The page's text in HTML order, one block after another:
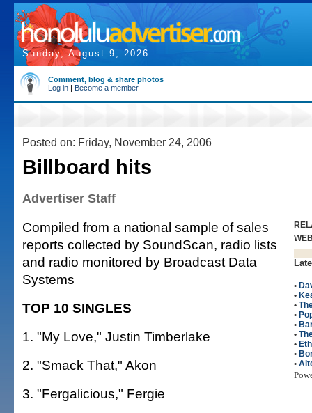
Sunday, August 9, 2026
Comment, blog & share photos
Log in | Become a member
Posted on: Friday, November 24, 2006
Billboard hits
Advertiser Staff
•
•
•
•
•
•
•
•
•
Compiled from a national sample of sales
reports collected by SoundScan, radio lists
and radio monitored by Broadcast Data
Systems
TOP 10 SINGLES
1. "My Love," Justin Timberlake
2. "Smack That," Akon
3. "Fergalicious," Fergie